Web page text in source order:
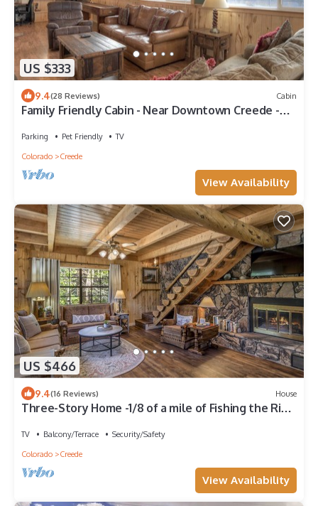
US $333
9.4(28 Reviews) Cabin
Family Friendly Cabin - Near Downtown Creede -
Parking Pet Friendly
TV
Colorado
Creede
View Availability
US $466
9.4(16 Reviews) House
Three-Story Home -1/8 of a mile of Fishing the Rio
TV Balcony/Terrace
Security/Safety
Colorado
Creede
View Availability